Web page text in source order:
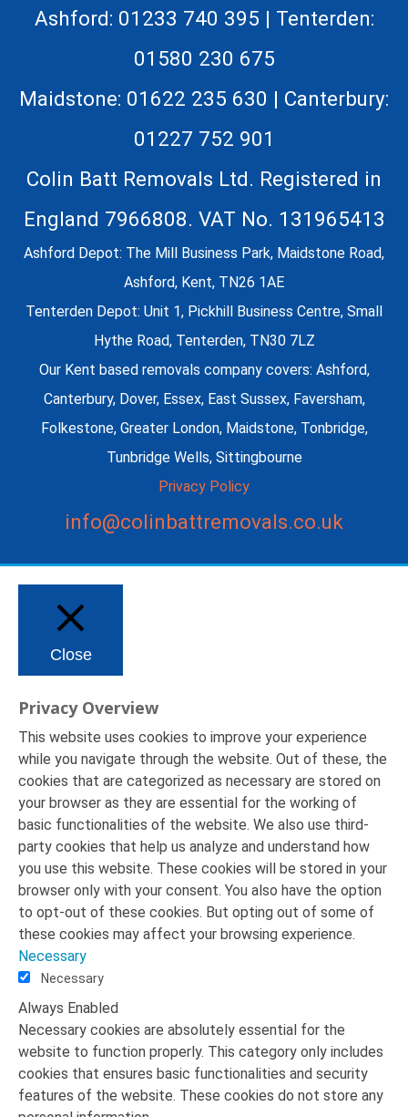
Ashford: 01233 740 395 | Tenterden:
01580 230 675
Maidstone: 01622 235 630 | Canterbury:
01227 752 901
Colin Batt Removals Ltd. Registered in
England 7966808. VAT No. 131965413
Ashford Depot: The Mill Business Park, Maidstone Road,
Ashford, Kent, TN26 1AE
Tenterden Depot: Unit 1, Pickhill Business Centre, Small
Hythe Road, Tenterden, TN30 7LZ
Our Kent based removals company covers: Ashford,
Canterbury, Dover, Essex, East Sussex, Faversham,
Folkestone, Greater London, Maidstone, Tonbridge,
Tunbridge Wells, Sittingbourne
Privacy Policy
info@colinbattremovals.co.uk
Close
Privacy Overview
This website uses cookies to improve your experience
while you navigate through the website. Out of these, the
cookies that are categorized as necessary are stored on
your browser as they are essential for the working of
basic functionalities of the website. We also use third-
party cookies that help us analyze and understand how
you use this website. These cookies will be stored in your
browser only with your consent. You also have the option
to opt-out of these cookies. But opting out of some of
these cookies may affect your browsing experience.
Necessary
Necessary
Always Enabled
Necessary cookies are absolutely essential for the
website to function properly. This category only includes
cookies that ensures basic functionalities and security
features of the website. These cookies do not store any